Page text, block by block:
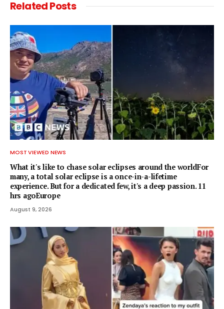
RelatedPosts
MOST VIEWED NEWS
What it's like to chase solar eclipses around the worldFor
many, a total solar eclipse is a once-in-a-lifetime
experience. But for a dedicated few, it's a deep passion. 11
hrs agoEurope
August 9, 2026